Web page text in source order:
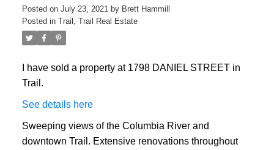
Posted on July 23, 2021 by Brett Hammill
Posted in Trail, Trail Real Estate
I have sold a property at 1798 DANIEL STREET in
Trail.
See details here
Sweeping views of the Columbia River and
downtown Trail. Extensive renovations throughout